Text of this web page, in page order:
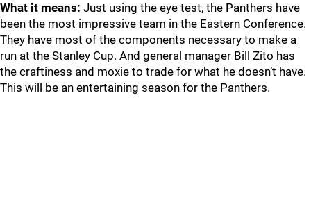
What it means: Just using the eye test, the Panthers have
been the most impressive team in the Eastern Conference.
They have most of the components necessary to make a
run at the Stanley Cup. And general manager Bill Zito has
the craftiness and moxie to trade for what he doesn’t have.
This will be an entertaining season for the Panthers.